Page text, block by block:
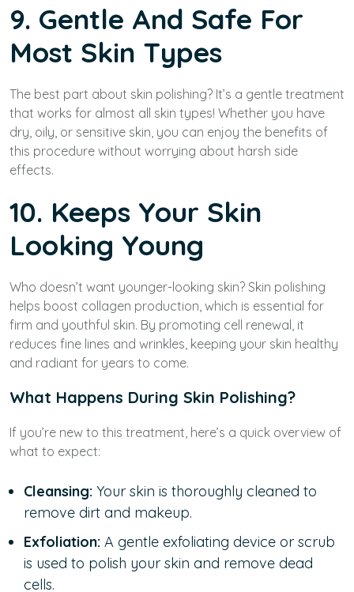
9. Gentle And Safe For
Most Skin Types
The best part about skin polishing? It’s a gentle treatment
that works for almost all skin types! Whether you have
dry, oily, or sensitive skin, you can enjoy the benefits of
this procedure without worrying about harsh side
effects.
10. Keeps Your Skin
Looking Young
Who doesn’t want younger-looking skin? Skin polishing
helps boost collagen production, which is essential for
firm and youthful skin. By promoting cell renewal, it
reduces fine lines and wrinkles, keeping your skin healthy
and radiant for years to come.
What Happens During Skin Polishing?
If you’re new to this treatment, here’s a quick overview of
what to expect:
Cleansing: Your skin is thoroughly cleaned to
remove dirt and makeup.
Exfoliation: A gentle exfoliating device or scrub
is used to polish your skin and remove dead
cells.